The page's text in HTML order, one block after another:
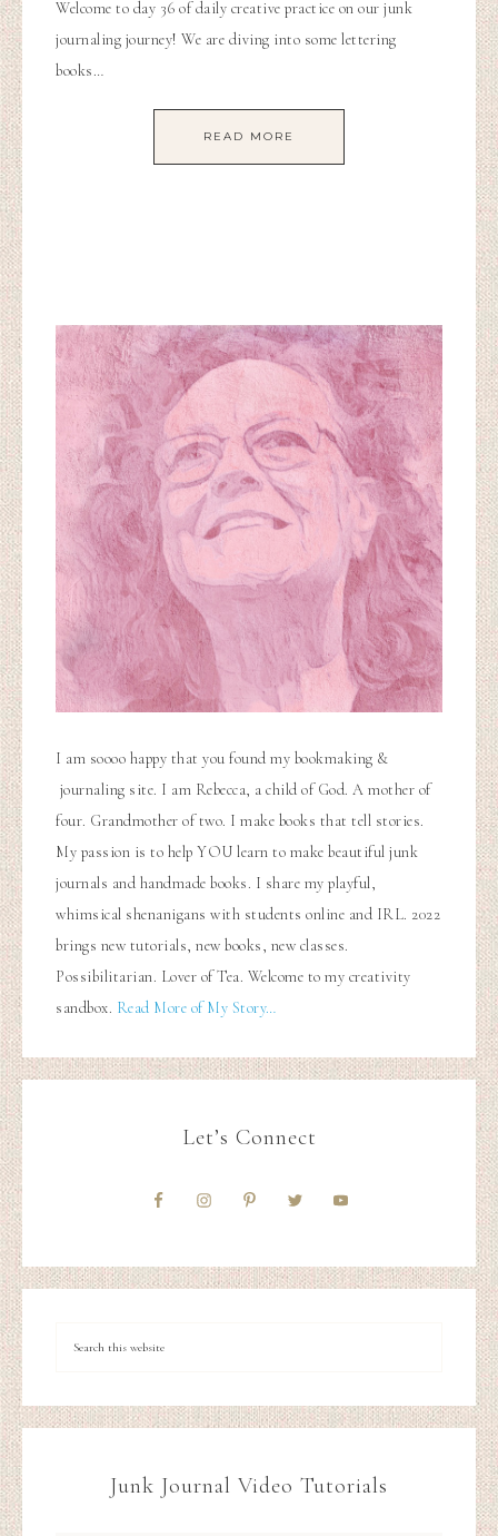
Welcome to day 36 of daily creative practice on our junk
journaling journey! We are diving into some lettering
books…
READ MORE
I am soooo happy that you found my bookmaking &
journaling site. I am Rebecca, a child of God. A mother of
four. Grandmother of two. I make books that tell stories.
My passion is to help YOU learn to make beautiful junk
journals and handmade books. I share my playful,
whimsical shenanigans with students online and IRL. 2022
brings new tutorials, new books, new classes.
Possibilitarian. Lover of Tea. Welcome to my creativity
sandbox. Read More of My Story…
Let’s Connect
Junk Journal Video Tutorials